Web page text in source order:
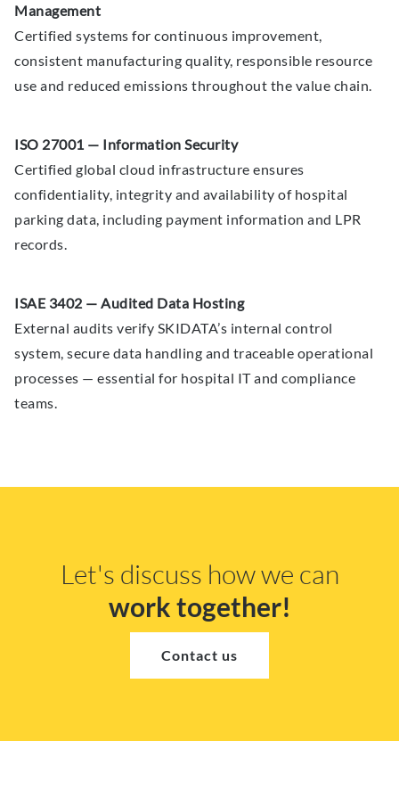
Management
Certified systems for continuous improvement,
consistent manufacturing quality, responsible resource
use and reduced emissions throughout the value chain.
ISO 27001 — Information Security
Certified global cloud infrastructure ensures
confidentiality, integrity and availability of hospital
parking data, including payment information and LPR
records.
ISAE 3402 — Audited Data Hosting
External audits verify SKIDATA’s internal control
system, secure data handling and traceable operational
processes — essential for hospital IT and compliance
teams.
Let's discuss how we can
work together!
Contact us